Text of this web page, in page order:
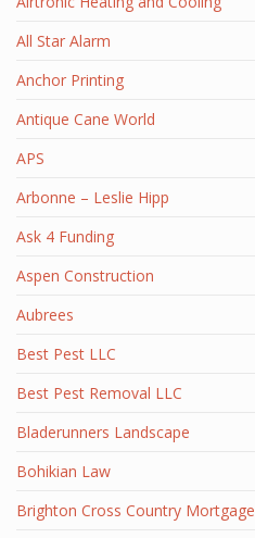
All Star Alarm
Anchor Printing
Antique Cane World
APS
Arbonne – Leslie Hipp
Ask 4 Funding
Aspen Construction
Aubrees
Best Pest LLC
Best Pest Removal LLC
Bladerunners Landscape
Bohikian Law
Brighton Cross Country Mortgage